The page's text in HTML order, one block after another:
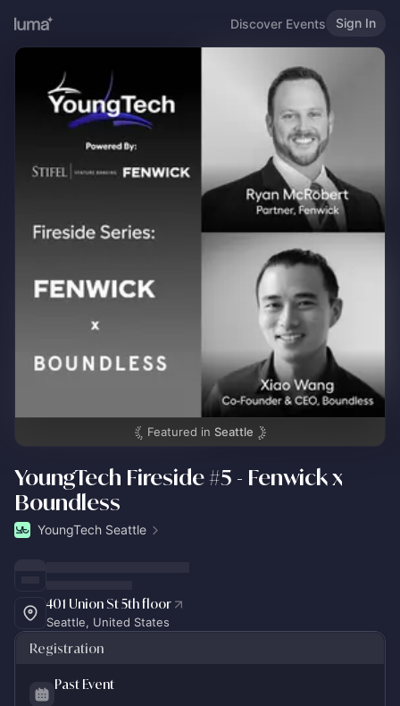
Discover Events Sign In
Featured in Seattle
YoungTech Fireside #5 - Fenwick x
Boundless
YoungTech Seattle
401 Union St 5th floor
Seattle, United States
Registration
Past Event